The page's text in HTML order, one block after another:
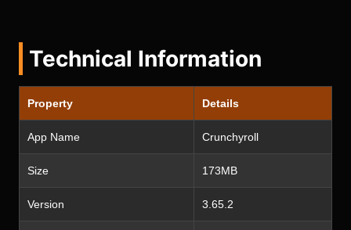
Technical Information
Property Details
App Name Crunchyroll
Size 173MB
Version 3.65.2